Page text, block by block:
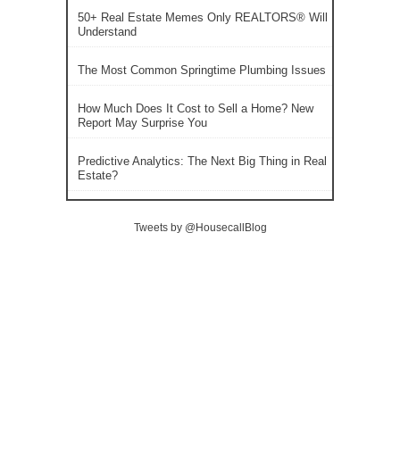
50+ Real Estate Memes Only REALTORS® Will
Understand
The Most Common Springtime Plumbing Issues
How Much Does It Cost to Sell a Home? New
Report May Surprise You
Predictive Analytics: The Next Big Thing in Real
Estate?
Tweets by @HousecallBlog